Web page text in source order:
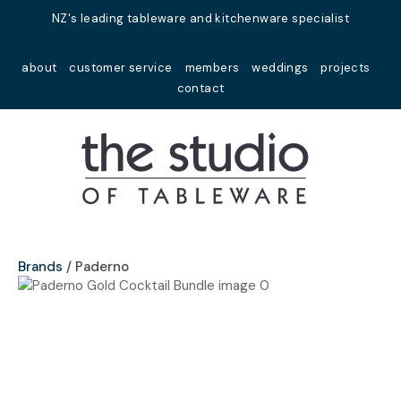
NZ's leading tableware and kitchenware specialist
about customer service members weddings
projects
contact
Favourites
Login / Register
Brands Paderno
Your
Name*
Your
Close